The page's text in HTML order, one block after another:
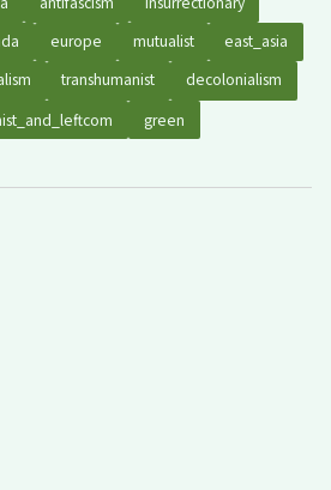
europe mutualist
east_asia
transhumanist
decolonialism
green